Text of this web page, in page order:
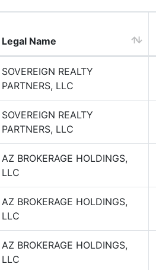
Legal Name
SOVEREIGN REALTY
PARTNERS, LLC
SOVEREIGN REALTY
PARTNERS, LLC
AZ BROKERAGE HOLDINGS,
LLC
AZ BROKERAGE HOLDINGS,
LLC
AZ BROKERAGE HOLDINGS,
LLC